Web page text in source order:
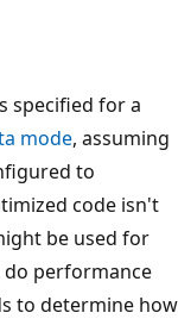
specified for a
mode, assuming
to
code isn't
be used for
performance
to determine how